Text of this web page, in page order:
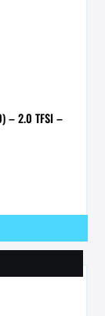
– 2.0 TFSI –